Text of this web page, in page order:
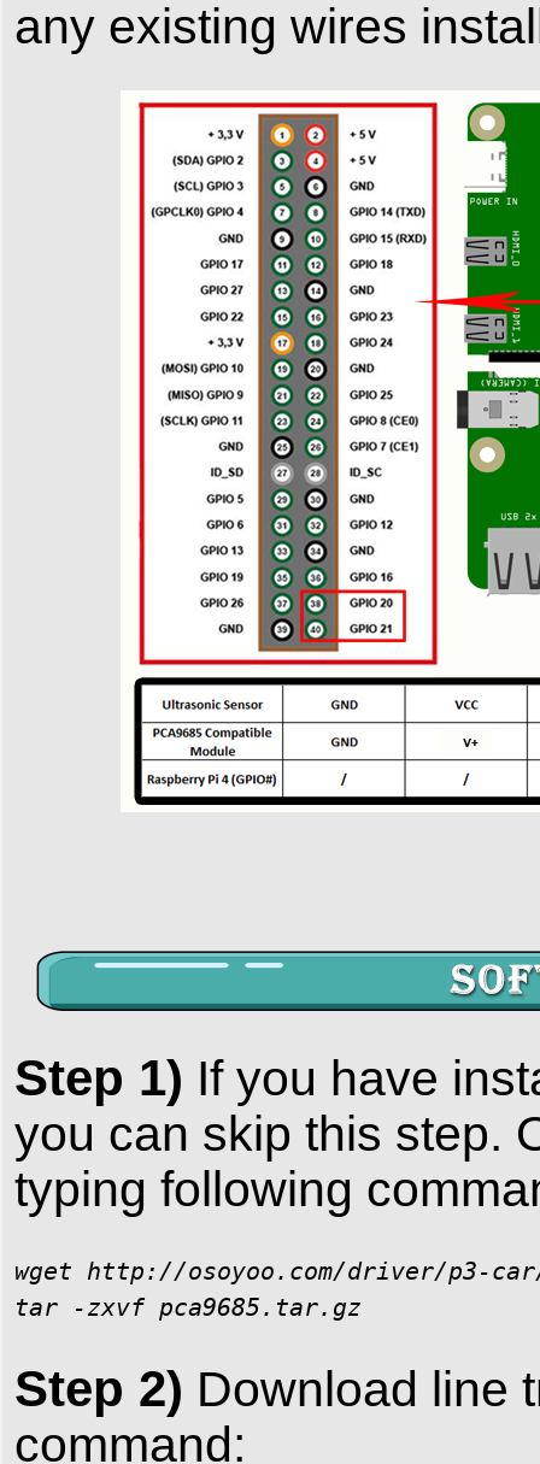
any existing wires
Step 1) If you have
you can skip this step.
typing following
wget http://osoyoo.com/driver/p3-
tar -zxvf pca9685.tar.gz
Step 2) Download line
command: